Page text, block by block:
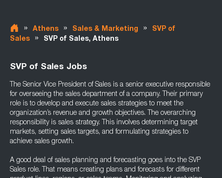
» Athens » Sales & Marketing »
SVP of
Sales
» SVP of Sales, Athens
SVP of Sales Jobs
The Senior Vice President of Sales is a senior executive responsible
for overseeing the sales department of a company. Their primary
role is to develop and execute sales strategies to meet the
organization’s revenue and growth objectives. The overarching
responsibility is sales strategy. This involves determining target
markets, setting sales targets, and formulating strategies to
achieve sales growth.
A good deal of sales planning and forecasting goes into the SVP
Sales role. That means creating plans and forecasts for different